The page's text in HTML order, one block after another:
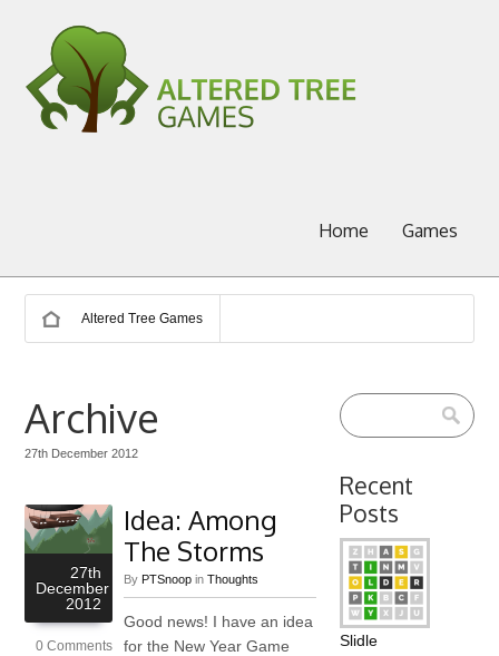
Home Games
Altered Tree Games
Archive
27th December 2012
27th
December
2012
0 Comments
Idea: Among
The Storms
By PTSnoop inThoughts
Good news! I have an idea
for the New Year Game
Recent
Posts
Slidle